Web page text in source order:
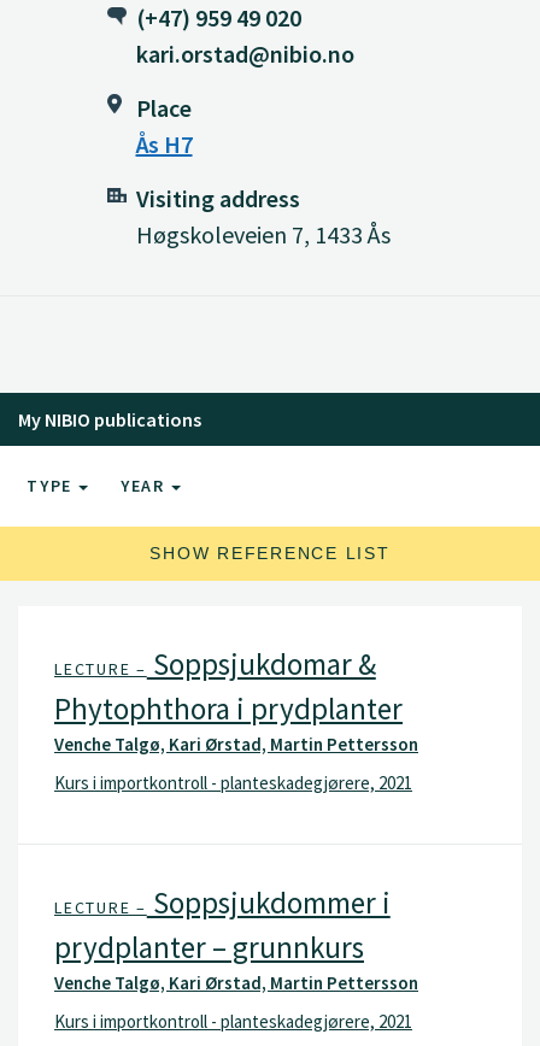
(+47) 959 49 020
kari.orstad@nibio.no
Place
Ås H7
Visiting address
Høgskoleveien 7, 1433 Ås
My NIBIO publications
TYPE YEAR
SHOW REFERENCE LIST
LECTURE – Soppsjukdomar &
Phytophthora i prydplanter
Venche Talgø, Kari Ørstad, Martin Pettersson
Kurs i importkontroll - planteskadegjørere, 2021
LECTURE – Soppsjukdommer i
prydplanter – grunnkurs
Venche Talgø, Kari Ørstad, Martin Pettersson
Kurs i importkontroll - planteskadegjørere, 2021